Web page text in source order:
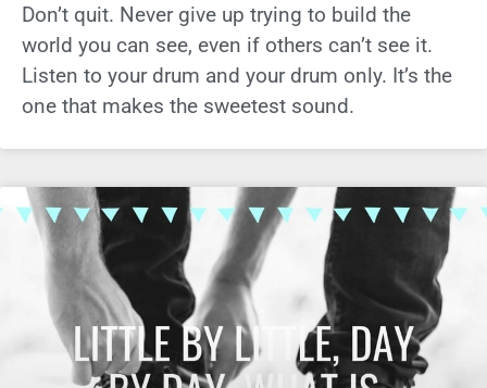
Don’t quit. Never give up trying to build the
world you can see, even if others can’t see it.
Listen to your drum and your drum only. It’s the
one that makes the sweetest sound.